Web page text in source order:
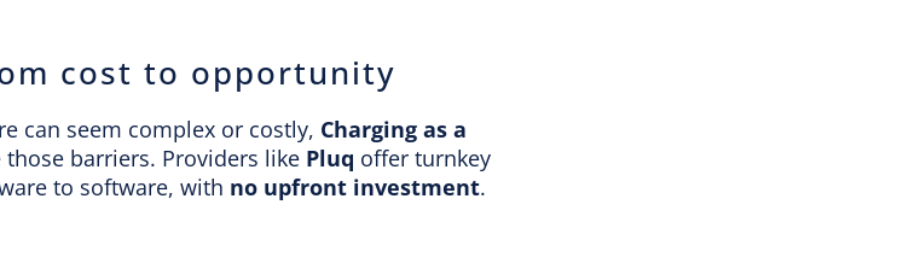
cost to opportunity
can seem complex or costly, Charging as a
barriers. Providers like Pluq offer turnkey
to software, with no upfront investment.